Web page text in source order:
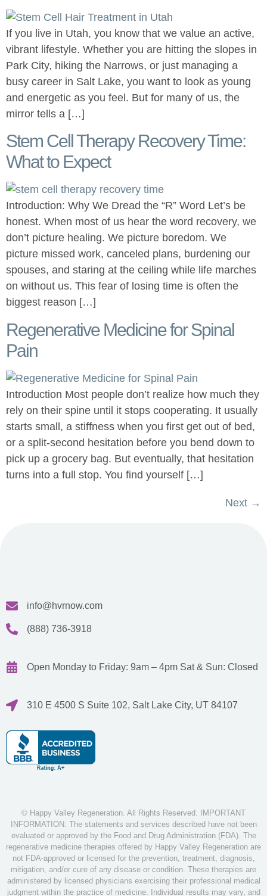
If you live in Utah, you know that we value an active,
vibrant lifestyle. Whether you are hitting the slopes in
Park City, hiking the Narrows, or just managing a
busy career in Salt Lake, you want to look as young
and energetic as you feel. But for many of us, the
mirror tells a […]
Stem Cell Therapy Recovery Time:
What to Expect
Introduction: Why We Dread the “R” Word Let’s be
honest. When most of us hear the word recovery, we
don’t picture healing. We picture boredom. We
picture missed work, canceled plans, burdening our
spouses, and staring at the ceiling while life marches
on without us. This fear of losing time is often the
biggest reason […]
Regenerative Medicine for Spinal
Pain
Introduction Most people don’t realize how much they
rely on their spine until it stops cooperating. It usually
starts small, a stiffness when you first get out of bed,
or a split-second hesitation before you bend down to
pick up a grocery bag. But eventually, that hesitation
turns into a full stop. You find yourself […]
Next →
info@hvrnow.com
(888) 736-3918
Open Monday to Friday: 9am – 4pm Sat & Sun: Closed
310 E 4500 S Suite 102, Salt Lake City, UT 84107
© Happy Valley Regeneration. All Rights Reserved. IMPORTANT
INFORMATION: The statements and services described have not been
evaluated or approved by the Food and Drug Administration (FDA). The
regenerative medicine therapies offered by Happy Valley Regeneration are
not FDA-approved or licensed for the prevention, treatment, diagnosis,
mitigation, and/or cure of any disease or condition. These therapies are
administered by licensed physicians exercising their professional medical
judgment within the practice of medicine. Individual results may vary, and